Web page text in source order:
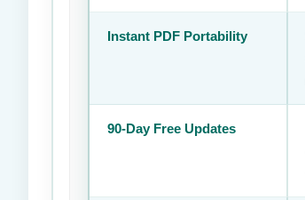
Instant PDF Portability
90-Day Free Updates